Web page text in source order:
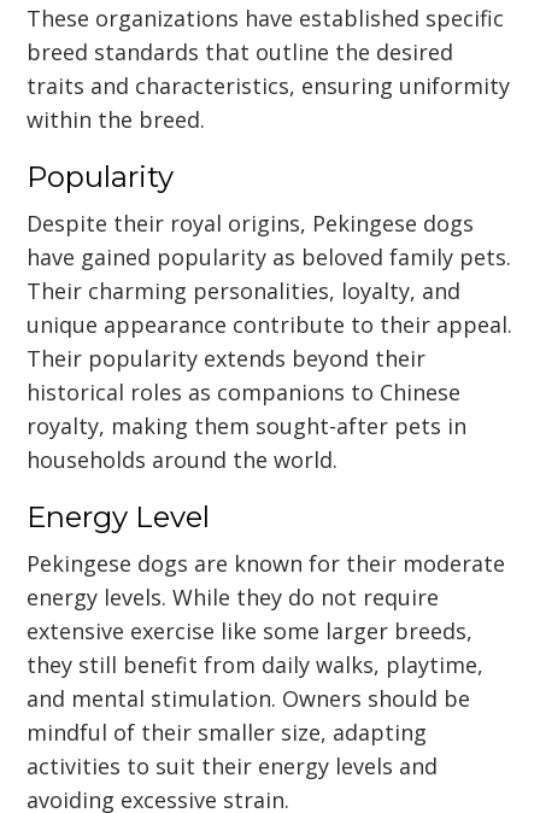
These organizations have established specific
breed standards that outline the desired
traits and characteristics, ensuring uniformity
within the breed.
Popularity
Despite their royal origins, Pekingese dogs
have gained popularity as beloved family pets.
Their charming personalities, loyalty, and
unique appearance contribute to their appeal.
Their popularity extends beyond their
historical roles as companions to Chinese
royalty, making them sought-after pets in
households around the world.
Energy Level
Pekingese dogs are known for their moderate
energy levels. While they do not require
extensive exercise like some larger breeds,
they still benefit from daily walks, playtime,
and mental stimulation. Owners should be
mindful of their smaller size, adapting
activities to suit their energy levels and
avoiding excessive strain.